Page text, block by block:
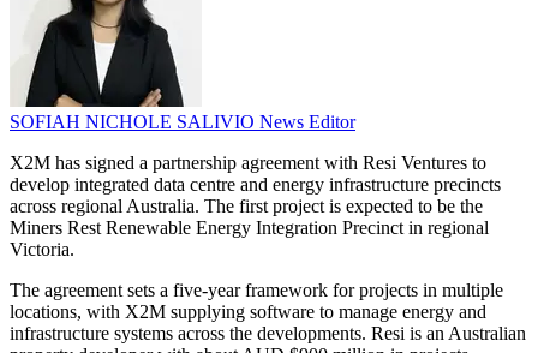
SOFIAH NICHOLE SALIVIO News Editor
X2M has signed a partnership agreement with Resi Ventures to
develop integrated data centre and energy infrastructure precincts
across regional Australia. The first project is expected to be the
Miners Rest Renewable Energy Integration Precinct in regional
Victoria.
The agreement sets a five-year framework for projects in multiple
locations, with X2M supplying software to manage energy and
infrastructure systems across the developments. Resi is an Australian